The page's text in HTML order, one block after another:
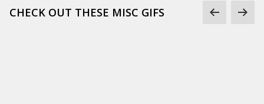
CHECK OUT THESE MISC GIFS